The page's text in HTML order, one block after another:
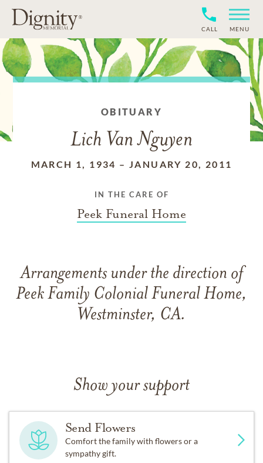
CALL MENU
OBITUARY
Lich Van Nguyen
MARCH 1, 1934 – JANUARY 20, 2011
IN THE CARE OF
Peek Funeral Home
Arrangements under the direction of
Peek Family Colonial Funeral Home,
Westminster, CA.
Show your support
Send Flowers
Comfort the family with flowers or a
sympathy gift.